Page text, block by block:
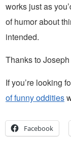
works just as
of humor about
intended.
Thanks to
If you’re looking
of funny oddities
Facebook